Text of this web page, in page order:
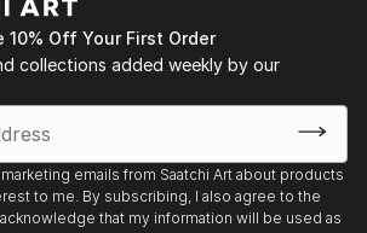
10% Off Your First Order
collections added weekly by our
emails from Saatchi Art about products
to me. By subscribing, I also agree to the
that my information will be used as